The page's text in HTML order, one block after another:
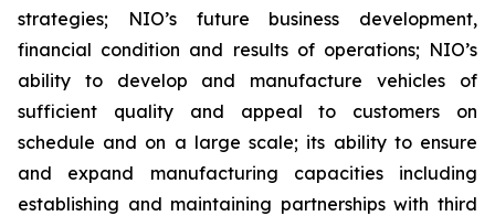
strategies; NIO’s future business development,
financial condition and results of operations; NIO’s
ability to develop and manufacture vehicles of
sufficient quality and appeal to customers on
schedule and on a large scale; its ability to ensure
and expand manufacturing capacities including
establishing and maintaining partnerships with third